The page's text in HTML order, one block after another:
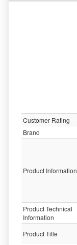
Customer Rating
Brand
Product Information
Product Technical
Information
Product Title